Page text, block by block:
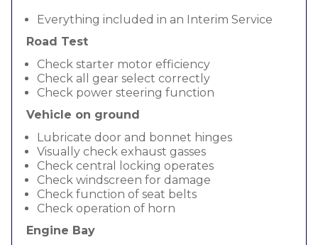
Everything included in an Interim Service
Road Test
Check starter motor efficiency
Check all gear select correctly
Check power steering function
Vehicle on ground
Lubricate door and bonnet hinges
Visually check exhaust gasses
Check central locking operates
Check windscreen for damage
Check function of seat belts
Check operation of horn
Engine Bay